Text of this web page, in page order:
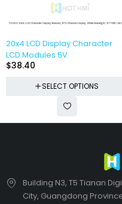
20x4 LCD Display Character
LCD Modules 5V
$38.40
SELECT OPTIONS
Building N3, T5 Tianan
City, Guangdong